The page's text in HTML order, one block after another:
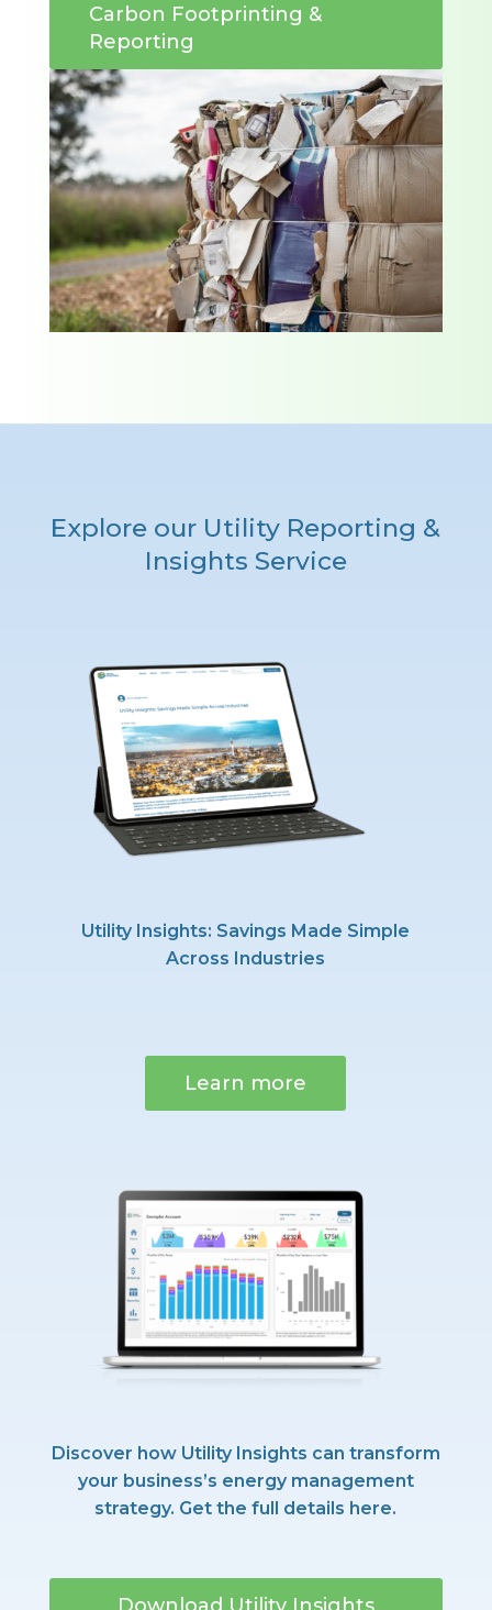
Carbon Footprinting &
Reporting
Explore our Utility Reporting &
Insights Service
Utility Insights: Savings Made Simple
Across Industries
Learn more
Discover how Utility Insights can transform
your business’s energy management
strategy. Get the full details here.